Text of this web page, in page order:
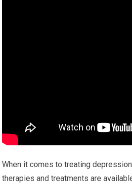
When it comes to treating
therapies and treatments are